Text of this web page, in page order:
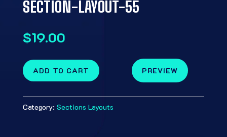
SECTION-LAYOUT-55
$19.00
PREVIEW
ADD TO CART
Category: Sections Layouts